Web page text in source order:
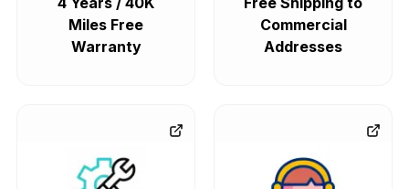
Miles Free
Warranty
Commercial
Addresses